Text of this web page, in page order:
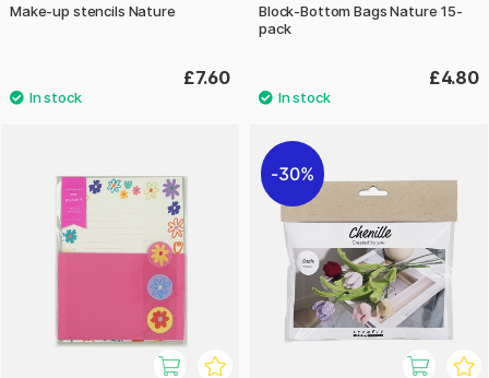
Make-up stencils Nature
£7.60
Block-Bottom Bags Nature 15-
pack
£4.80
30%